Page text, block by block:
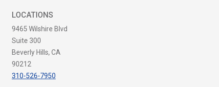
LOCATIONS
9465 Wilshire Blvd
Suite 300
Beverly Hills, CA
90212
310-526-7950